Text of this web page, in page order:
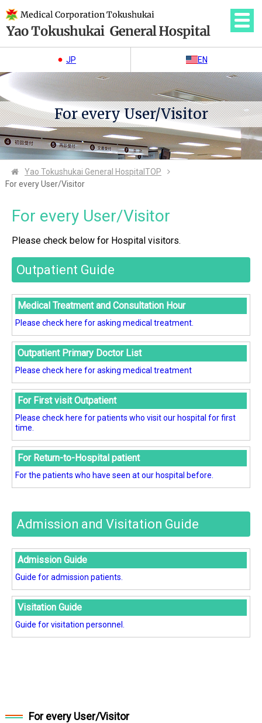
JP EN
For every User/Visitor
Yao Tokushukai General Hospital TOP
For every User/Visitor
For every User/Visitor
Please check below for Hospital visitors.
Outpatient Guide
Medical Treatment and Consultation Hour
Please check here for asking medical treatment.
Outpatient Primary Doctor List
Please check here for asking medical treatment
For First visit Outpatient
Please check here for patients who visit our hospital for first
time.
For Return-to-Hospital patient
For the patients who have seen at our hospital before.
Admission and Visitation Guide
Admission Guide
Guide for admission patients.
Visitation Guide
Guide for visitation personnel.
For every User/Visitor